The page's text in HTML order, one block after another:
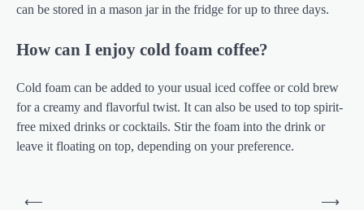
can be stored in a mason jar in the fridge for up to three days.
How can I enjoy cold foam coffee?
Cold foam can be added to your usual iced coffee or cold brew
for a creamy and flavorful twist. It can also be used to top spirit-
free mixed drinks or cocktails. Stir the foam into the drink or
leave it floating on top, depending on your preference.
Post
⟵
⟶